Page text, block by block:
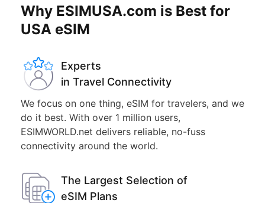
Why ESIMUSA.com is Best for
USA eSIM
Experts
in Travel Connectivity
We focus on one thing, eSIM for travelers, and we
do it best. With over 1 million users,
ESIMWORLD.net delivers reliable, no-fuss
connectivity around the world.
The Largest Selection of
eSIM Plans